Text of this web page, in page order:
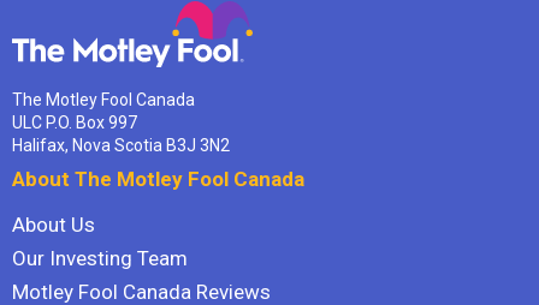
The Motley Fool Canada
ULC P.O. Box 997
Halifax, Nova Scotia B3J 3N2
About The Motley Fool Canada
About Us
Our Investing Team
Motley Fool Canada Reviews